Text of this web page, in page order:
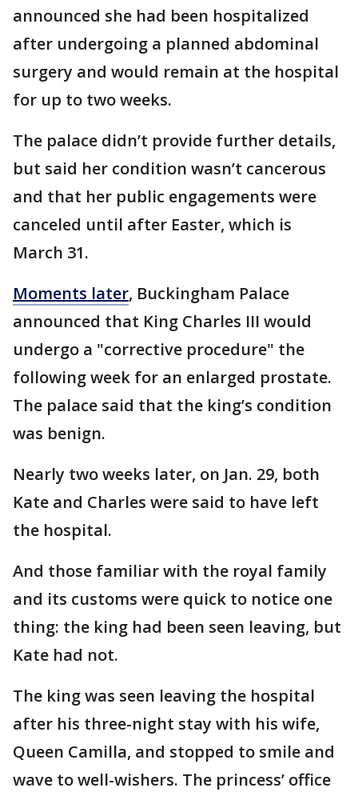
announced she had been hospitalized
after undergoing a planned abdominal
surgery and would remain at the hospital
for up to two weeks.
The palace didn’t provide further details,
but said her condition wasn’t cancerous
and that her public engagements were
canceled until after Easter, which is
March 31.
Moments later, Buckingham Palace
announced that King Charles III would
undergo a "corrective procedure" the
following week for an enlarged prostate.
The palace said that the king’s condition
was benign.
Nearly two weeks later, on Jan. 29, both
Kate and Charles were said to have left
the hospital.
And those familiar with the royal family
and its customs were quick to notice one
thing: the king had been seen leaving, but
Kate had not.
The king was seen leaving the hospital
after his three-night stay with his wife,
Queen Camilla, and stopped to smile and
wave to well-wishers. The princess’ office